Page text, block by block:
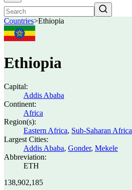
Countries>Ethiopia
Ethiopia
Capital:
Addis Ababa
Continent:
Africa
Region(s):
Eastern Africa, Sub-Saharan Africa
Largest Cities:
Addis Ababa, Gonder, Mekele
Abbreviation:
ETH
138,902,185